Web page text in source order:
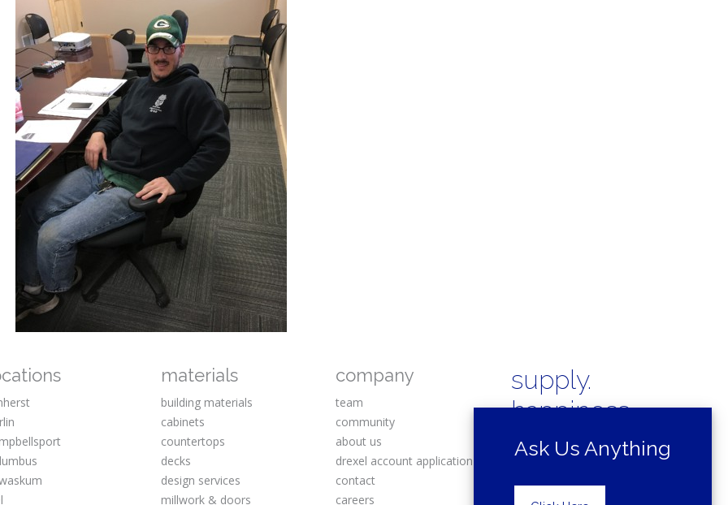
materials
building materials
cabinets
countertops
decks
design services
millwork & doors
company
team
community
about us
drexel account application
contact
careers
supply.
happiness.
Copyright © 2025 Drexel Building
Ask Us Anything